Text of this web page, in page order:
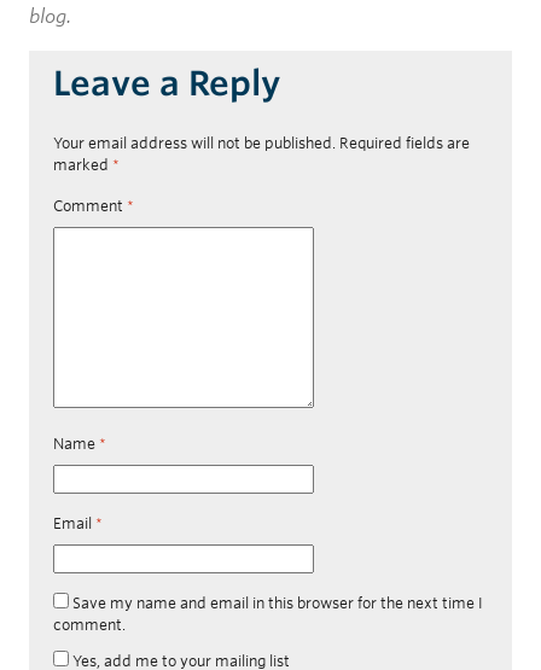
blog.
Leave a Reply
Your email address will not be published. Required fields are
marked *
Comment *
Name *
Email *
Save my name and email in this browser for the next time I
comment.
Yes, add me to your mailing list